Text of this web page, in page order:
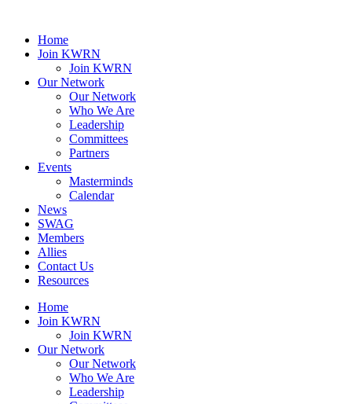
Home
Join KWRN
Join KWRN
Our Network
Our Network
Who We Are
Leadership
Committees
Partners
Events
Masterminds
Calendar
News
SWAG
Members
Allies
Contact Us
Resources
Home
Join KWRN
Join KWRN
Our Network
Our Network
Who We Are
Leadership